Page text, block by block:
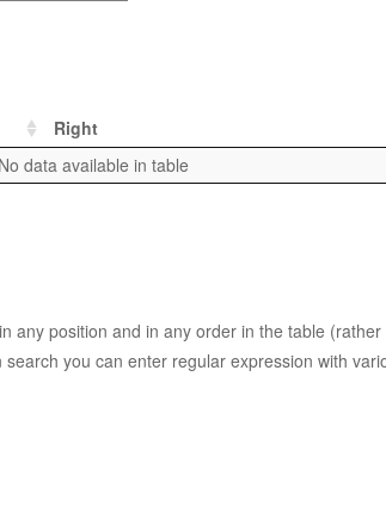
Right
No data available in table
position and in any order in the table
you can enter regular expression with